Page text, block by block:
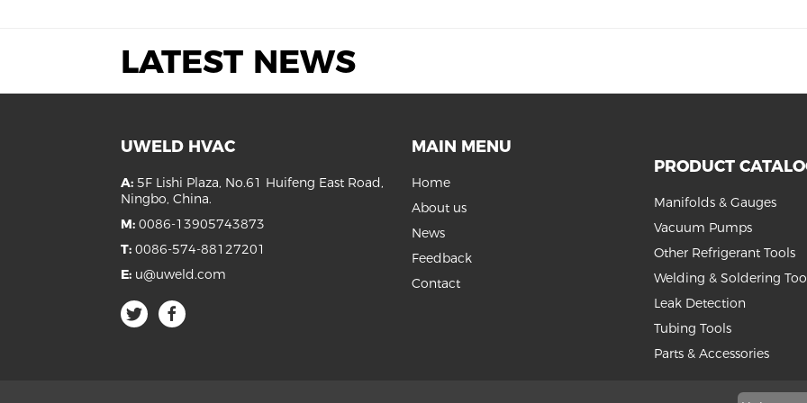
LATEST NEWS
UWELD HVAC
A: 5F Lishi Plaza, No.61 Huifeng East Road,
Ningbo, China.
M: 0086-13905743873
T: 0086-574-88127201
E: u@uweld.com
MAIN MENU
Home
About us
News
Feedback
Contact
PRODUCT
Manifolds & Gauges
Vacuum Pumps
Other Refrigerant Tools
Welding & Soldering
Leak Detection
Tubing Tools
Parts & Accessories